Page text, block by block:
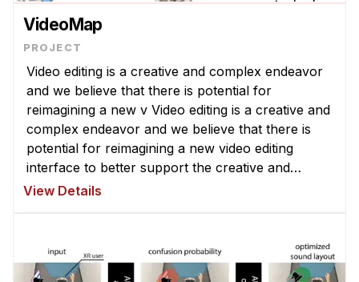
Engage with HCII
Professional Education
VideoMap
Video editing is a creative and complex endeavor
and we believe that there is potential for
reimagining a new v Video editing is a creative and
complex endeavor and we believe that there is
potential for reimagining a new video editing
interface to better support the creative and
View Details